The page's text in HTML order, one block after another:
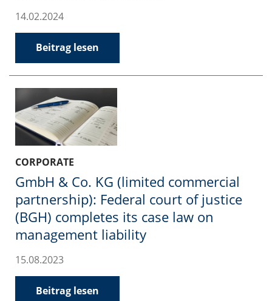
14.02.2024
Beitrag lesen
CORPORATE
GmbH & Co. KG (limited commercial
partnership): Federal court of justice
(BGH) completes its case law on
management liability
15.08.2023
Beitrag lesen